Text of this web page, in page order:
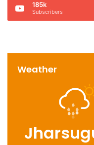
185k
Subscribers
Weather